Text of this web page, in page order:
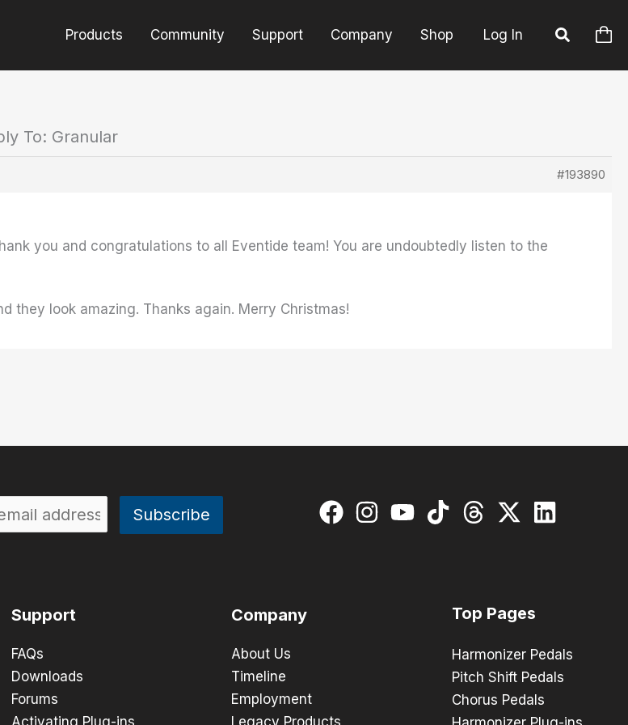
Products Community Support Company Shop Log In
To: Granular
#193890
you and congratulations to all Eventide team! You are undoubtedly listen to the
they look amazing. Thanks again. Merry Christmas!
Support
FAQs
Downloads
Forums
Activating Plug-ins
Company
About Us
Timeline
Employment
Legacy Products
Top Pages
Harmonizer Pedals
Pitch Shift Pedals
Chorus Pedals